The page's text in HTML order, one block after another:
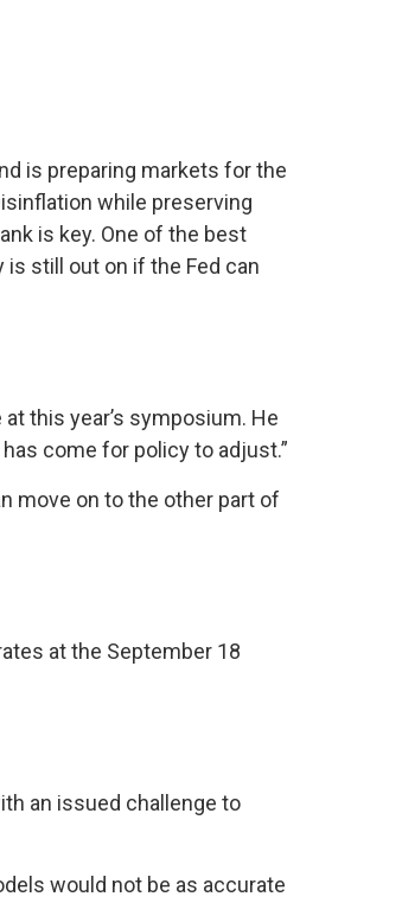
is preparing markets for the
while preserving
is key. One of the best
still out on if the Fed can
this year’s symposium. He
come for policy to adjust.”
move on to the other part of
at the September 18
an issued challenge to
would not be as accurate